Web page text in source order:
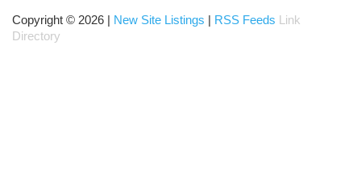
Copyright © 2026 | New Site Listings RSS Feeds
Link
Directory